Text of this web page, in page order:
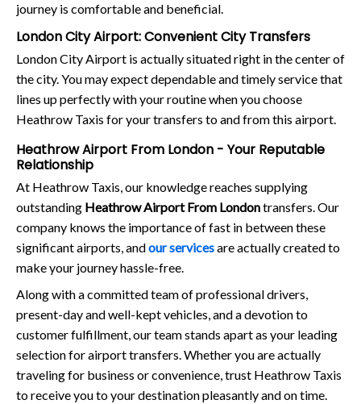
journey is comfortable and beneficial.
London City Airport: Convenient City Transfers
London City Airport is actually situated right in the center of
the city. You may expect dependable and timely service that
lines up perfectly with your routine when you choose
Heathrow Taxis for your transfers to and from this airport.
Heathrow Airport From London - Your Reputable
Relationship
At Heathrow Taxis, our knowledge reaches supplying
outstanding Heathrow Airport From Londontransfers. Our
company knows the importance of fast in between these
significant airports, andour servicesare actually created to
make your journey hassle-free.
Along with a committed team of professional drivers,
present-day and well-kept vehicles, and a devotion to
customer fulfillment, our team stands apart as your leading
selection for airport transfers. Whether you are actually
traveling for business or convenience, trust Heathrow Taxis
to receive you to your destination pleasantly and on time.